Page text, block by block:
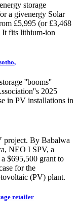
storage
a givenergy Solar
£5,995 (or £3,468
It fits lithium-ion
''booms''
2025
in PV installations in
project. By Babalwa
NEO I SPV, a
$695,500 grant to
for the
(PV) plant.
retailer